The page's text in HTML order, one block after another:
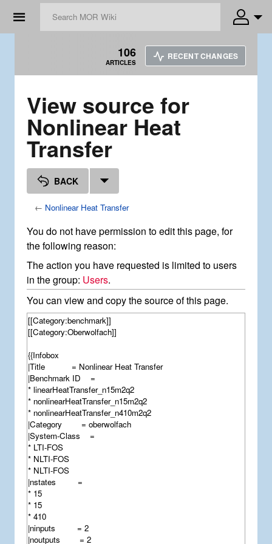
☰
106
ARTICLES
RECENT CHANGES
View source for
Nonlinear Heat
Transfer
BACK
← Nonlinear Heat Transfer
You do not have permission to edit this page, for
the following reason:
The action you have requested is limited to users
in the group: Users.
You can view and copy the source of this page.